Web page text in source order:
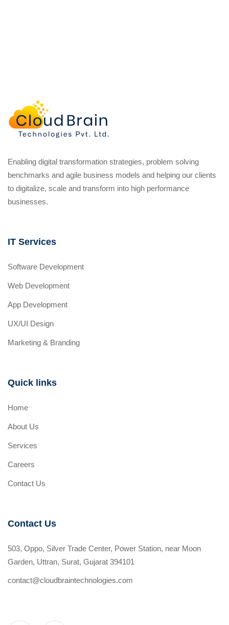
Enabling digital transformation strategies, problem solving
benchmarks and agile business models and helping our clients
to digitalize, scale and transform into high performance
businesses.
IT Services
Software Development
Web Development
App Development
UX/UI Design
Marketing & Branding
Quick links
Home
About Us
Services
Careers
Contact Us
Contact Us
503, Oppo, Silver Trade Center, Power Station, near Moon
Garden, Uttran, Surat, Gujarat 394101
contact@cloudbraintechnologies.com